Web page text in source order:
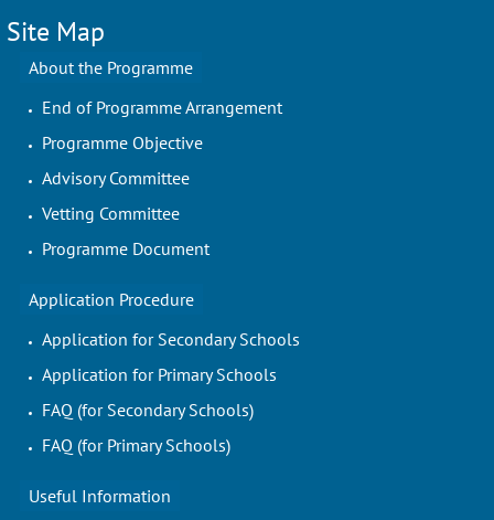
Site Map
About the Programme
End of Programme Arrangement
Programme Objective
Advisory Committee
Vetting Committee
Programme Document
Application Procedure
Application for Secondary Schools
Application for Primary Schools
FAQ (for Secondary Schools)
FAQ (for Primary Schools)
Useful Information